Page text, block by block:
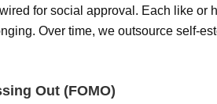
for social approval. Each like or
Over time, we outsource self-
Out (FOMO)